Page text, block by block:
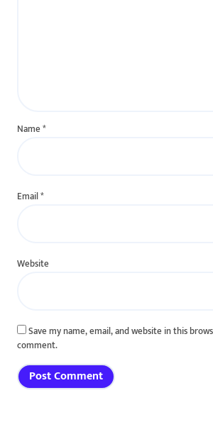
Name*
Email*
Website
Save my name, email, and website in this
comment.